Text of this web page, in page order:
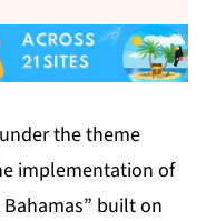
the theme
implementation of
built on